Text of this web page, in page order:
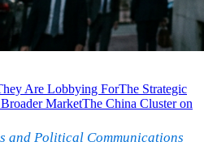
Are Lobbying ForThe Strategic
MarketThe China Cluster on
and Political Communications